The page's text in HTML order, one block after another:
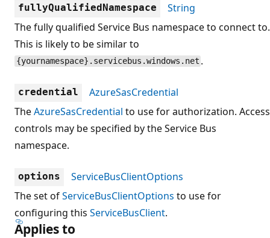
fullyQualifiedNamespace
String
The fully qualified Service Bus namespace to connect to.
This is likely to be similar to
{yournamespace}.servicebus.windows.net .
credential
AzureSasCredential
TheAzureSasCredential to use for authorization. Access
controls may be specified by the Service Bus
namespace.
options
ServiceBusClientOptions
The set ofServiceBusClientOptions to use for
configuring this ServiceBusClient.
Applies to